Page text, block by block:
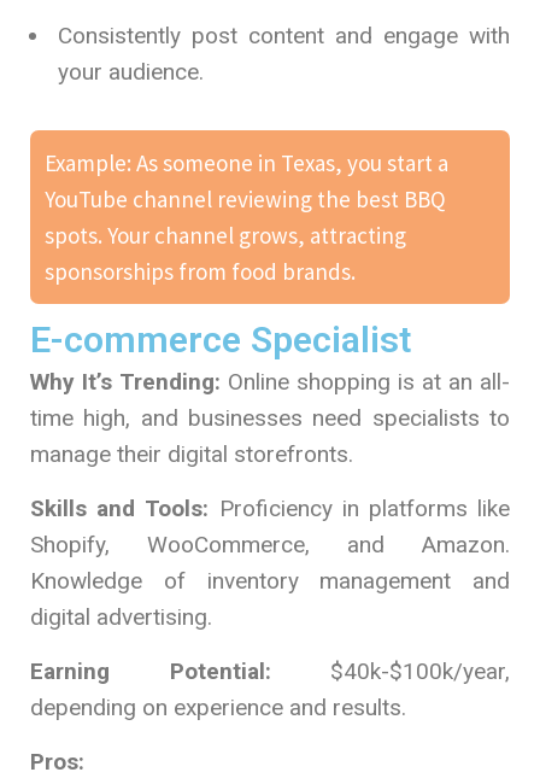
Consistently post content and engage with
your audience.
Example: As someone in Texas, you start a
YouTube channel reviewing the best BBQ
spots. Your channel grows, attracting
sponsorships from food brands.
E-commerce Specialist
Why It’s Trending: Online shopping is at an all-
time high, and businesses need specialists to
manage their digital storefronts.
Skills and Tools: Proficiency in platforms like
Shopify, WooCommerce, and Amazon.
Knowledge of inventory management and
digital advertising.
Earning Potential: $40k-$100k/year,
depending on experience and results.
Pros: